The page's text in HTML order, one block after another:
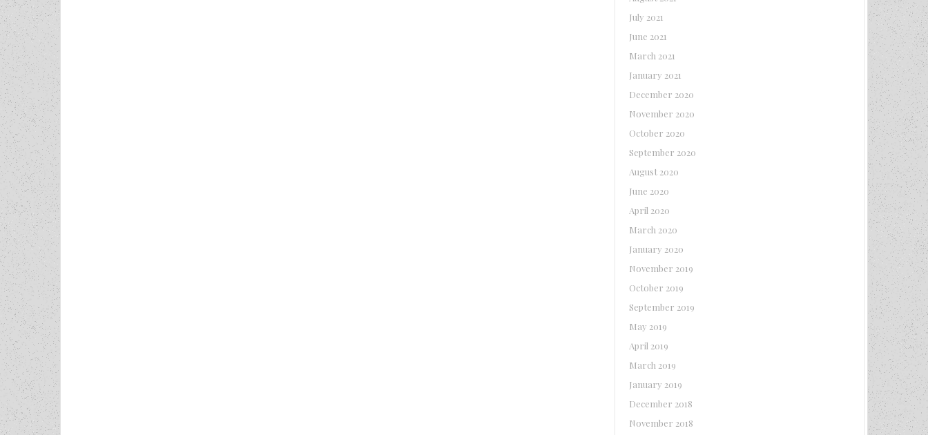
July 2021
June 2021
March 2021
January 2021
December 2020
November 2020
October 2020
September 2020
August 2020
June 2020
April 2020
March 2020
January 2020
November 2019
October 2019
September 2019
May 2019
April 2019
March 2019
January 2019
December 2018
November 2018